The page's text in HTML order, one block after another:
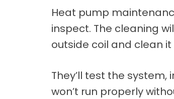
Heat pump
inspect. The cleaning
outside coil and clean
They’ll test the
won’t run properly